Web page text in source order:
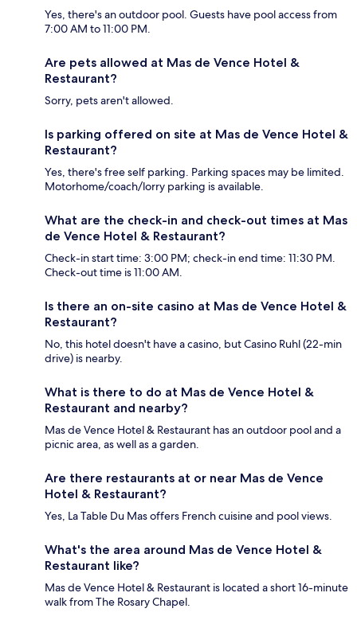
Yes, there's an outdoor pool. Guests have pool access from
7:00 AM to 11:00 PM.
Are pets allowed at Mas de Vence Hotel &
Restaurant?
Sorry, pets aren't allowed.
Is parking offered on site at Mas de Vence Hotel &
Restaurant?
Yes, there's free self parking. Parking spaces may be limited.
Motorhome/coach/lorry parking is available.
What are the check-in and check-out times at Mas
de Vence Hotel & Restaurant?
Check-in start time: 3:00 PM; check-in end time: 11:30 PM.
Check-out time is 11:00 AM.
Is there an on-site casino at Mas de Vence Hotel &
Restaurant?
No, this hotel doesn't have a casino, but Casino Ruhl (22-min
drive) is nearby.
What is there to do at Mas de Vence Hotel &
Restaurant and nearby?
Mas de Vence Hotel & Restaurant has an outdoor pool and a
picnic area, as well as a garden.
Are there restaurants at or near Mas de Vence
Hotel & Restaurant?
Yes, La Table Du Mas offers French cuisine and pool views.
What's the area around Mas de Vence Hotel &
Restaurant like?
Mas de Vence Hotel & Restaurant is located a short 16-minute
walk from The Rosary Chapel.